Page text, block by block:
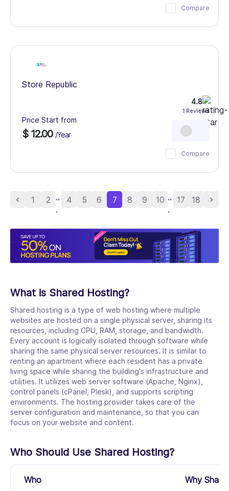
Compare
Store Republic
Price Start from
$ 12.00 /Year
4.8
1 Reviews
Compare
1 2 ..
.
4 5 6 7 8 9 10 ..
.
17 18
What is Shared Hosting?
Shared hosting is a type of web hosting where multiple
websites are hosted on a single physical server, sharing its
resources, including CPU, RAM, storage, and bandwidth.
Every account is logically isolated through software while
sharing the same physical server resources. It is similar to
renting an apartment where each resident has a private
living space while sharing the building's infrastructure and
utilities. It utilizes web server software (Apache, Nginx),
control panels (cPanel, Plesk), and supports scripting
environments. The hosting provider takes care of the
server configuration and maintenance, so that you can
focus on your website and content.
Who Should Use Shared Hosting?
Who Why